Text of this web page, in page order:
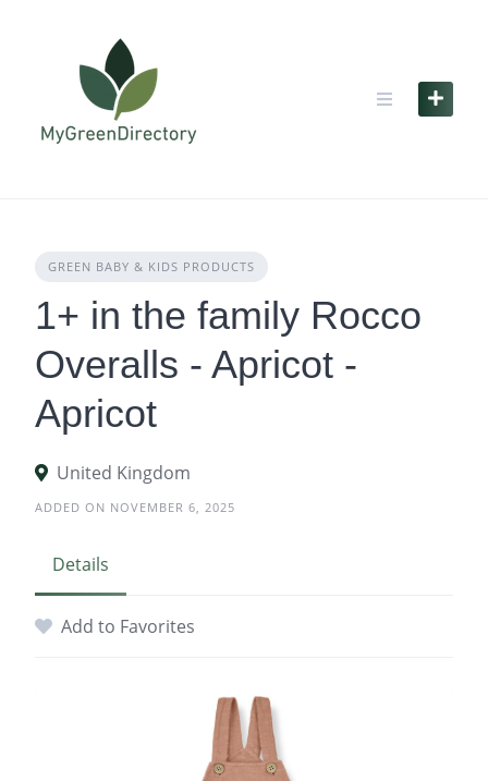
GREEN BABY & KIDS PRODUCTS
1+ in the family Rocco
Overalls - Apricot -
Apricot
United Kingdom
ADDED ON NOVEMBER 6, 2025
Details
Add to Favorites